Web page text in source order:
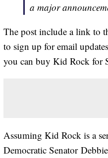
a major
The post include a link to
to sign up for email
you can buy Kid Rock for
Assuming Kid Rock is a
Democratic Senator